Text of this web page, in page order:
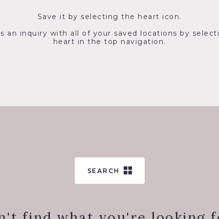
Save it by selecting the heart icon.
an inquiry with all of your saved locations by
heart in the top navigation.
SEARCH